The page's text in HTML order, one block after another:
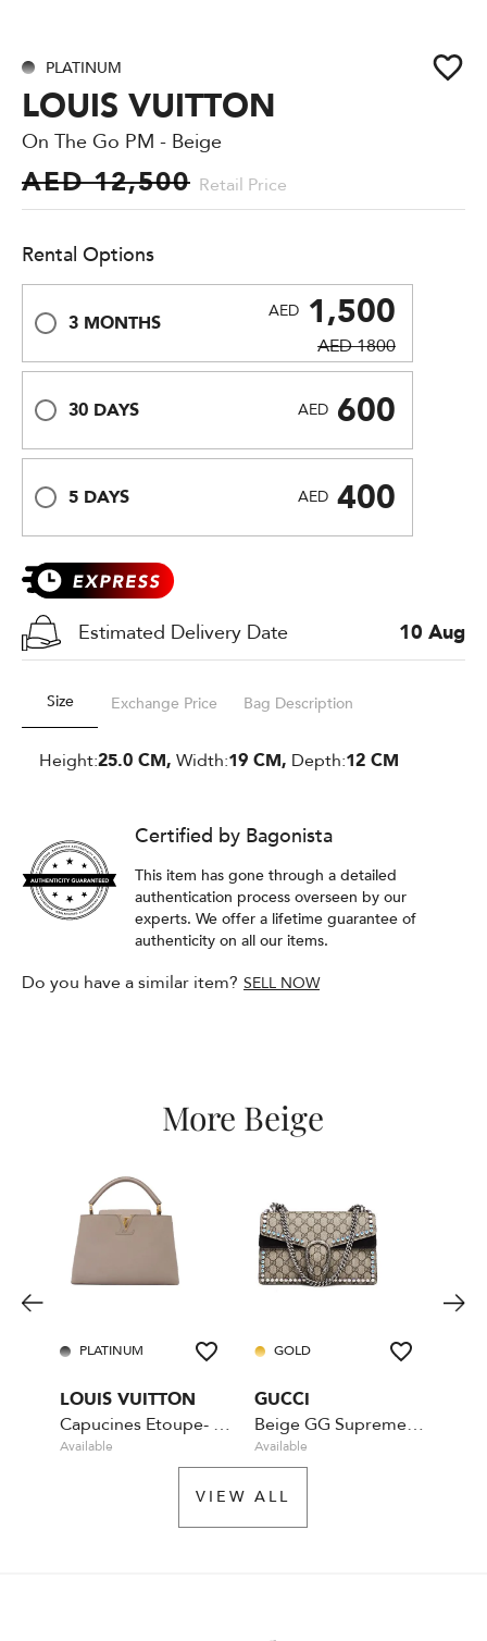
PLATINUM
LOUIS VUITTON
On The Go PM - Beige
AED 12,500 Retail Price
Rental Options
3 MONTHS
AED 1,500
AED 1800
30 DAYS AED 600
5 DAYS AED 400
Estimated Delivery Date 10 Aug
Size Exchange Price Bag Description
Height:25.0 CM, Width:19 CM, Depth:12 CM
Certified by Bagonista
This item has gone through a detailed
authentication process overseen by our
experts. We offer a lifetime guarantee of
authenticity on all our items.
Do you have a similar item? SELL NOW
More Beige
PLATINUM
LOUIS VUITTON
Capucines Etoupe- MM
Available
GOLD
GUCCI
Beige GG Supreme Coated Canvas Crystal
Available
VIEW ALL